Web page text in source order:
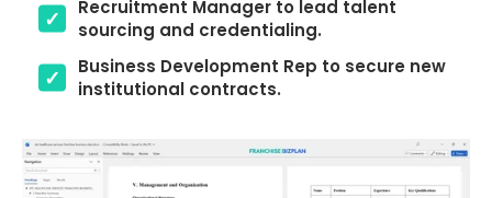
Recruitment Manager to lead talent
sourcing and credentialing.
Business Development Rep to secure new
institutional contracts.